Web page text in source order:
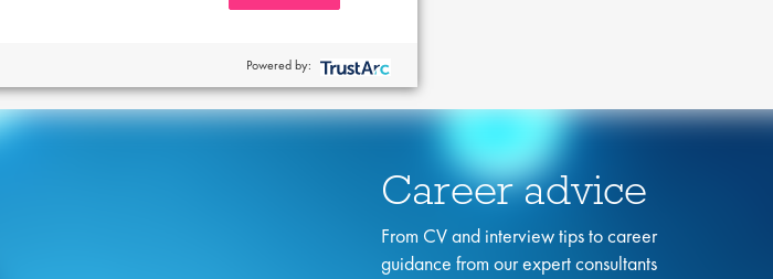
Career advice
From CV and interview tips to career
guidance from our expert consultants
Powered by: